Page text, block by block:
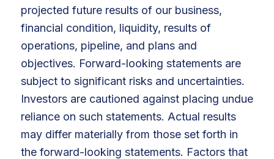
projected future results of our business,
financial condition, liquidity, results of
operations, pipeline, and plans and
objectives. Forward-looking statements are
subject to significant risks and uncertainties.
Investors are cautioned against placing undue
reliance on such statements. Actual results
may differ materially from those set forth in
the forward-looking statements. Factors that